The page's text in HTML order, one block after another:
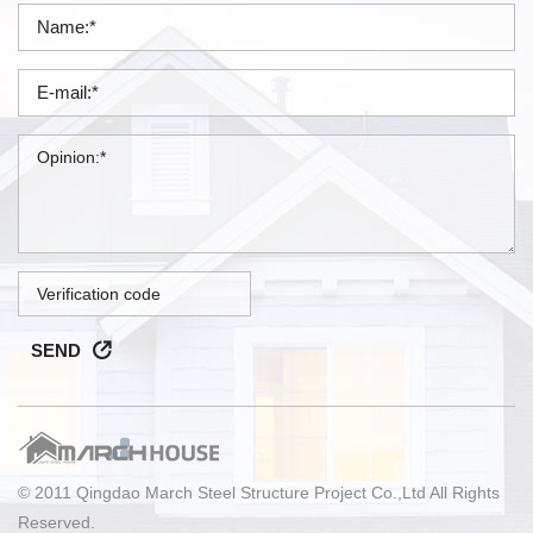
SEND
© 2011 Qingdao March Steel Structure Project Co.,Ltd All Rights
Reserved.